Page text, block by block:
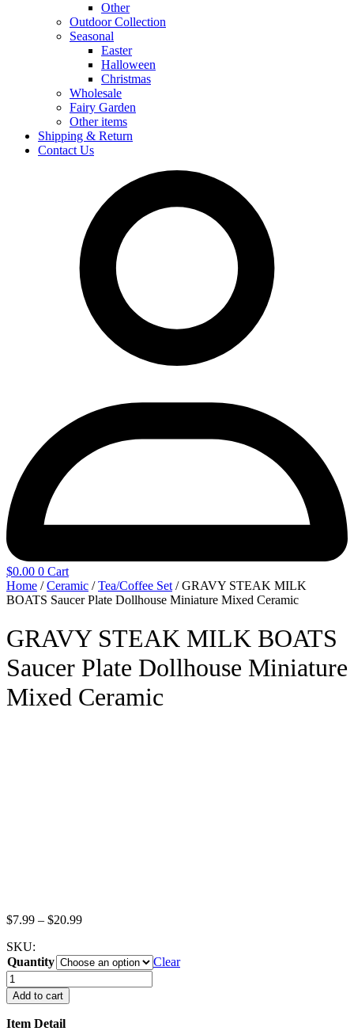
Other
Outdoor Collection
Seasonal
Easter
Halloween
Christmas
Wholesale
Fairy Garden
Other items
Shipping & Return
Contact Us
$0.00 0 Cart
Home /Ceramic /Tea/Coffee Set / GRAVY STEAK MILK
BOATS Saucer Plate Dollhouse Miniature Mixed Ceramic
GRAVY STEAK MILK BOATS
Saucer Plate Dollhouse Miniature
Mixed Ceramic
$7.99 – $20.99Price
through
$20.99
SKU:
Quantity
Clear
GRAVY
STEAK
MILK
BOATS
Add to cart
Item Detail